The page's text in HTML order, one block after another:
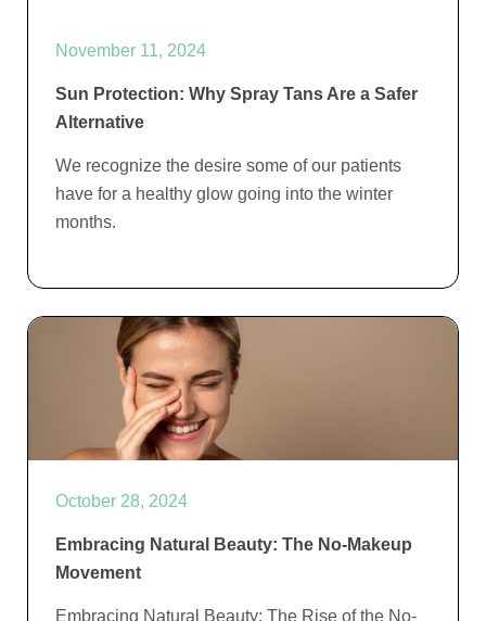
November 11, 2024
Sun Protection: Why Spray Tans Are a Safer
Alternative
We recognize the desire some of our patients
have for a healthy glow going into the winter
months.
October 28, 2024
Embracing Natural Beauty: The No-Makeup
Movement
Embracing Natural Beauty: The Rise of the No-